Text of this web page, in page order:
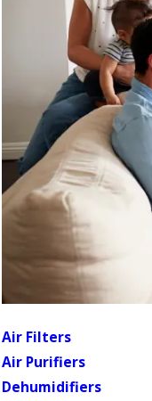
Air Filters
Air Purifiers
Dehumidifiers